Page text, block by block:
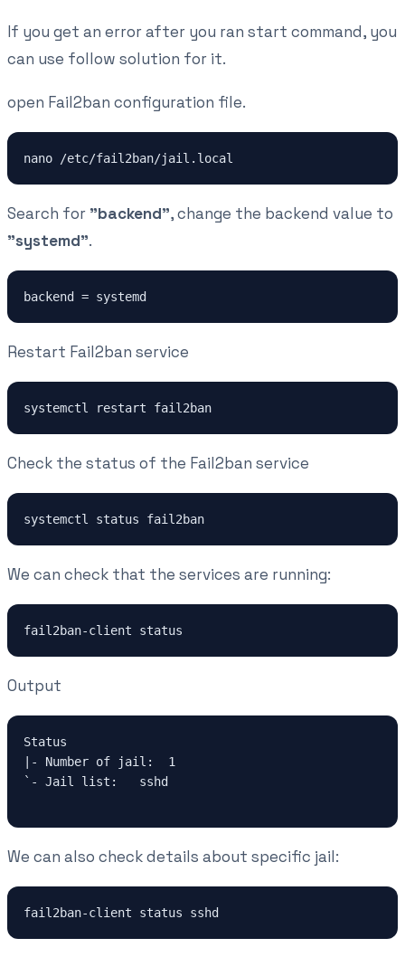
If you get an error after you ran start command, you
can use follow solution for it.
open Fail2ban configuration file.
nano /etc/fail2ban/jail.local
Search for "backend", change the backend value to
"systemd".
backend = systemd
Restart Fail2ban service
systemctl restart fail2ban
Check the status of the Fail2ban service
systemctl status fail2ban
We can check that the services are running:
fail2ban-client status
Output
Status
|- Number of jail:  1
`- Jail list:   sshd
We can also check details about specific jail:
fail2ban-client status sshd